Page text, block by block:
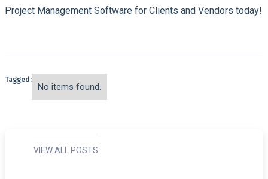
Project Management Software for Clients and Vendors today!
Tagged:
No items found.
VIEW ALL POSTS